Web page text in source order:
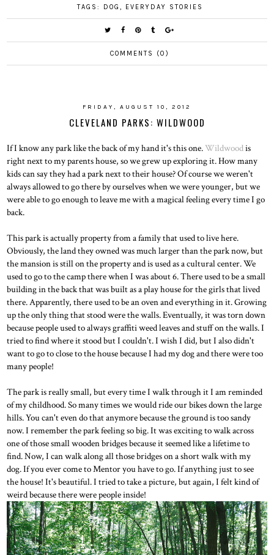
TAGS: DOG , EVERYDAY STORIES
COMMENTS (0)
FRIDAY, AUGUST 10, 2012
CLEVELAND PARKS: WILDWOOD
If I know any park like the back of my hand it's this one.Wildwoodis
right next to my parents house, so we grew up exploring it. How many
kids can say they had a park next to their house? Of course we weren't
always allowed to go there by ourselves when we were younger, but we
were able to go enough to leave me with a magical feeling every time I go
back.
This park is actually property from a family that used to live here.
Obviously, the land they owned was much larger than the park now, but
the mansion is still on the property and is used as a cultural center. We
used to go to the camp there when I was about 6. There used to be a small
building in the back that was built as a play house for the girls that lived
there. Apparently, there used to be an oven and everything in it. Growing
up the only thing that stood were the walls. Eventually, it was torn down
because people used to always graffiti weed leaves and stuff on the walls. I
tried to find where it stood but I couldn't. I wish I did, but I also didn't
want to go to close to the house because I had my dog and there were too
many people!
The park is really small, but every time I walk through it I am reminded
of my childhood. So many times we would ride our bikes down the large
hills. You can't even do that anymore because the ground is too sandy
now. I remember the park feeling so big. It was exciting to walk across
one of those small wooden bridges because it seemed like a lifetime to
find. Now, I can walk along all those bridges on a short walk with my
dog. If you ever come to Mentor you have to go. If anything just to see
the house! It's beautiful. I tried to take a picture, but again, I felt kind of
weird because there were people inside!